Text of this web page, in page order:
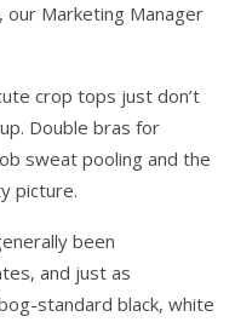
Marketing Manager
crop tops just don’t
Double bras for
sweat pooling and the
picture.
been
and just as
standard black, white